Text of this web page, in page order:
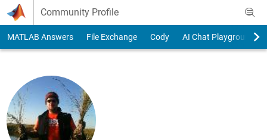
Skip to content
Community Profile
MATLAB Answers File Exchange Cody AI Chat Playground